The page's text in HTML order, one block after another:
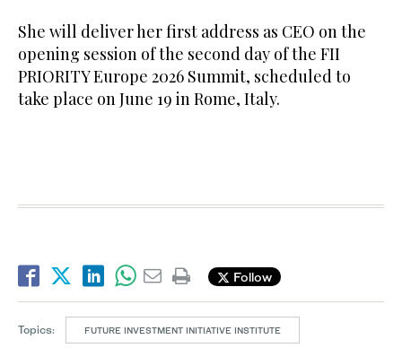
She will deliver her first address as CEO on the
opening session of the second day of the FII
PRIORITY Europe 2026 Summit, scheduled to
take place on June 19 in Rome, Italy.
Follow
Topics: FUTURE INVESTMENT INITIATIVE INSTITUTE